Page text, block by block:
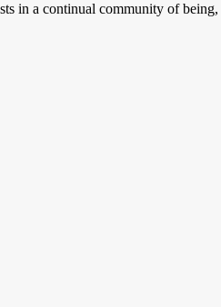
in a continual community of